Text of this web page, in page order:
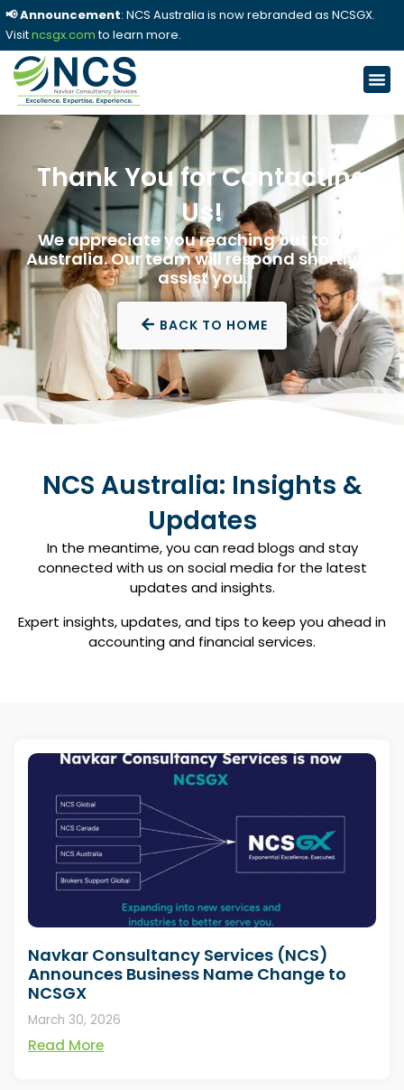
📢 Announcement: NCS Australia is now rebranded as NCSGX.
Visitncsgx.comto learn more.
Thank You for Contacting
Us!
We appreciate you reaching out to NCS
Australia. Our team will respond shortly to
assist you.
BACK TO HOME
NCS Australia: Insights &
Updates
In the meantime, you can read blogs and stay
connected with us on social media for the latest
updates and insights.​
Expert insights, updates, and tips to keep you ahead in
accounting and financial services.
Navkar Consultancy Services (NCS)
Announces Business Name Change to
NCSGX
March 30, 2026
Read More